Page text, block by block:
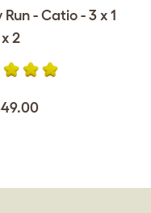
- Catio - 3 x 1
x 2